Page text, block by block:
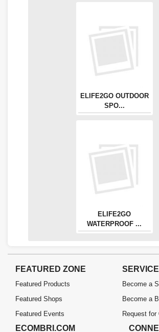
ELIFE2GO OUTDOOR
SPO...
ELIFE2GO
WATERPROOF ...
FEATURED ZONE
Featured Products
Featured Shops
Featured Events
Become a
Become a
Request for
ECOMBRI.COM